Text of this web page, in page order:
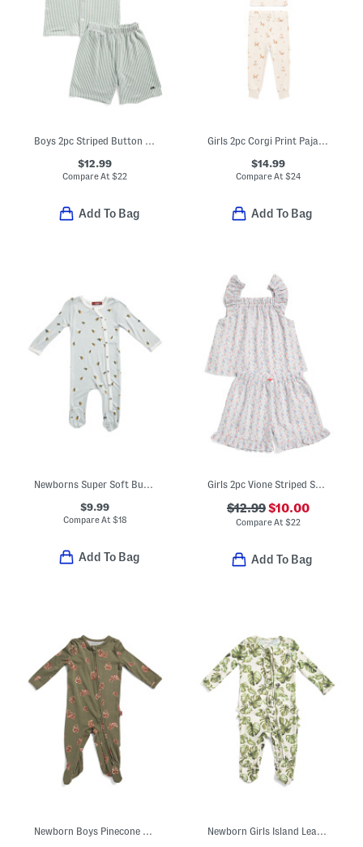
$12.99
Compare At$22
Add To Bag
$14.99
Compare At $24
Add To Bag
Newborns Super Soft Bumblebee Footed Coveralls
$9.99
Compare At $18
Add To Bag
Girls 2pc Vione Striped Smocked Ruffle Tank And Shorts Pajama Set
$12.99$10.00
Compare At $22
Add To Bag
Newborn Boys Pinecone Stretch Zipper Footed Coveralls Newborn Girls Island Leaf Stretch Ruffle Footed Coveralls